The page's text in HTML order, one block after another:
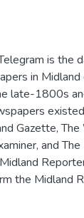
is the
in Midland
late-1800s
Gazette,
and
the Midland